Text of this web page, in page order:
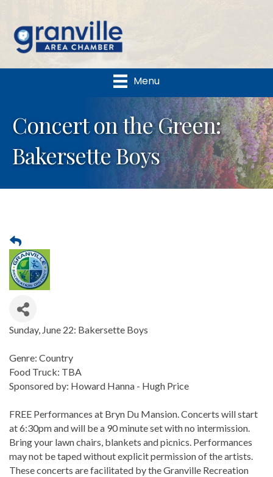
Menu
Concert on the Green:
Bakersette Boys
Sunday, June 22: Bakersette Boys
Genre: Country
Food Truck: TBA
Sponsored by: Howard Hanna - Hugh Price
FREE Performances at Bryn Du Mansion. Concerts will start
at 6:30pm and will be a 90 minute set with no intermission.
Bring your lawn chairs, blankets and picnics. Performances
may not be taped without explicit permission of the artists.
These concerts are facilitated by the Granville Recreation